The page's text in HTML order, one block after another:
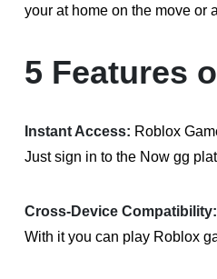
your at home on the move or
5 Features
Instant Access: Roblox
Just sign in to the Now gg
Cross-Device Compatibility:
With it you can play Roblox